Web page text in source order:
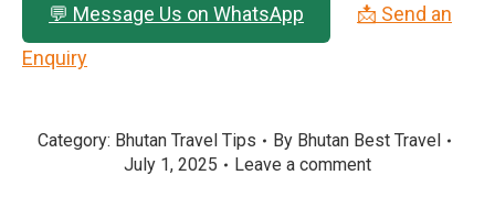
💬 Message Us on WhatsApp
📩 Send an
Enquiry
Category: Bhutan Travel Tips By Bhutan Best Travel
July 1, 2025
Leave a comment